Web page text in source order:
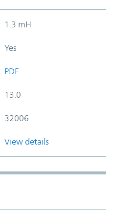
1.3 mH
Yes
PDF
13.0
32006
View details